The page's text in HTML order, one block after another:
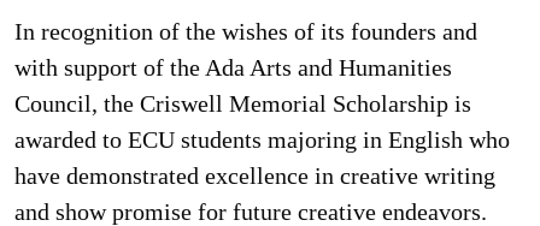
In recognition of the wishes of its founders and
with support of the Ada Arts and Humanities
Council, the Criswell Memorial Scholarship is
awarded to ECU students majoring in English who
have demonstrated excellence in creative writing
and show promise for future creative endeavors.